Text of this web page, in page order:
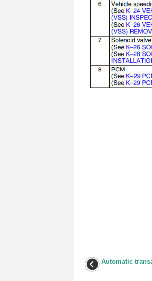
Automatic